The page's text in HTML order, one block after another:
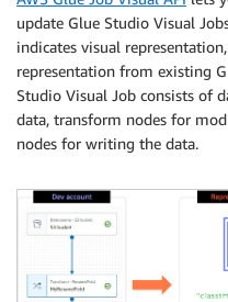
update Glue Studio Visual
indicates visual
representation from existing
Studio Visual Job consists of
data, transform nodes for
nodes for writing the data.